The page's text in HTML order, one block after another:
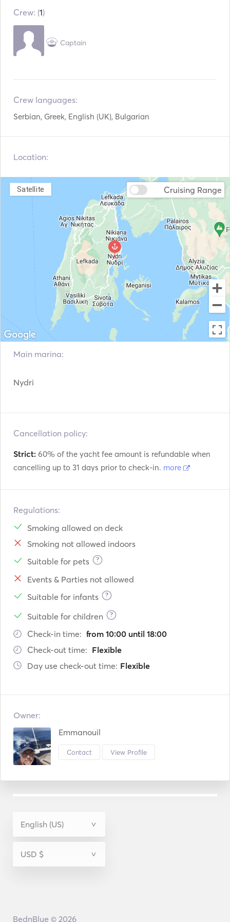
Electric Toilet
Refrigerator
Cutlery / Glasses /
Paddle Board
Speargun Fenders
Handheld Fire
Extinguishers
Lifejackets Navigation System
Electric winches
Crew: (1)
Captain
Crew languages:
Serbian, Greek, English (UK), Bulgarian
Location:
Cruising Range
Satellite
Main marina:
Nydri
Cancellation policy:
Strict: 60% of the yacht fee amount is refundable when
cancelling up to 31 days prior to check-in. more
Regulations:
Smoking allowed on deck
Smoking not allowed indoors
Suitable for pets
?
Events & Parties not allowed
Suitable for infants
?
Suitable for children ?
Check-in time: from 10:00 until 18:00
Check-out time: Flexible
Day use check-out time: Flexible
Owner:
Emmanouil
Contact View Profile
BednBlue © 2026